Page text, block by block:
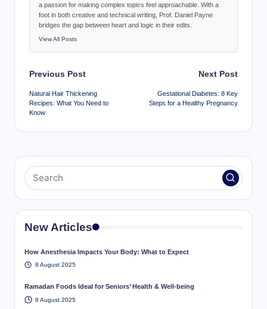
a passion for making complex topics feel approachable. With a
foot in both creative and technical writing, Prof. Daniel Payne
bridges the gap between heart and logic in their edits.
View All Posts
Post
navigation
Previous Post
Natural Hair Thickening
Recipes: What You Need to
Know
Next Post
Gestational Diabetes: 8 Key
Steps for a Healthy Pregnancy
New Articles
How Anesthesia Impacts Your Body: What to Expect
8 August 2025
Ramadan Foods Ideal for Seniors’ Health & Well-being
8 August 2025